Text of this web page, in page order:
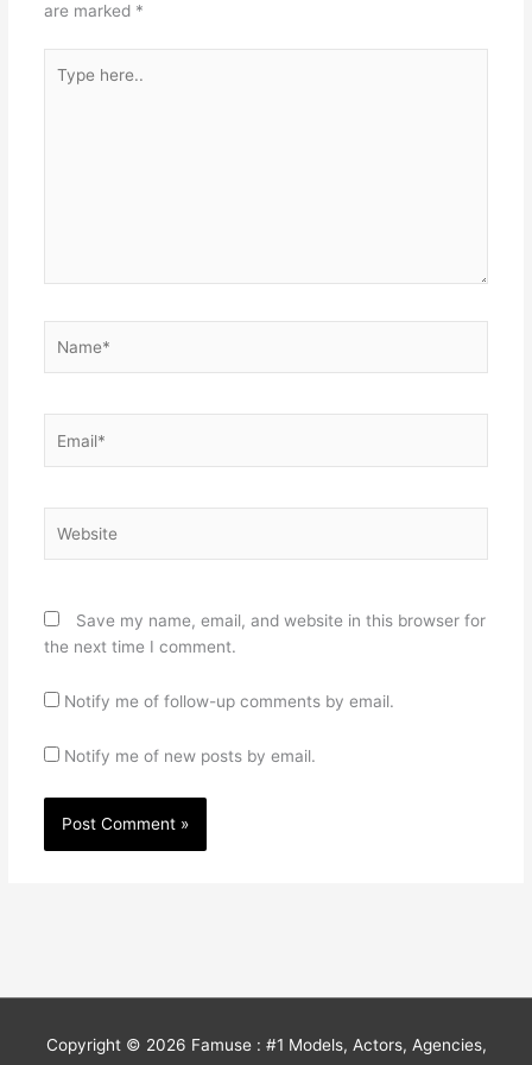
are marked *
here..
Save my name, email, and website in this browser for
the next time I comment.
Notify me of follow-up comments by email.
Notify me of new posts by email.
Copyright © 2026 Famuse : #1 Models, Actors, Agencies,